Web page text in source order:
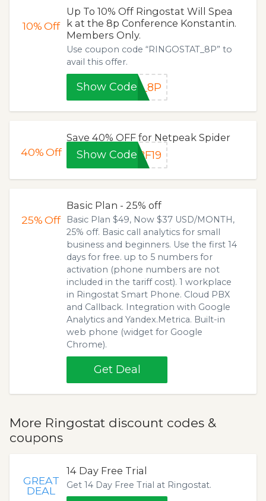
10%Off
Up To 10% Off Ringostat Will Spea
k at the 8p Conference Konstantin.
Members Only.
Use coupon code “RINGOSTAT_8P” to
avail this offer.
Show CodeT_8P
40%Off
Save 40% OFF for Netpeak Spider
Show Code BF19
25%Off
Basic Plan - 25% off
Basic Plan $49, Now $37 USD/MONTH,
25% off. Basic call analytics for small
business and beginners. Use the first 14
days for free. up to 5 numbers for
activation (phone numbers are not
included in the tariff cost). 1 workplace
in Ringostat Smart Phone. Cloud PBX
and Callback. Integration with Google
Analytics and Yandex.Metrica. Built-in
web phone (widget for Google
Chrome).
Get Deal
More Ringostat discount codes &
coupons
GREAT
DEAL
14 Day Free Trial
Get 14 Day Free Trial at Ringostat.